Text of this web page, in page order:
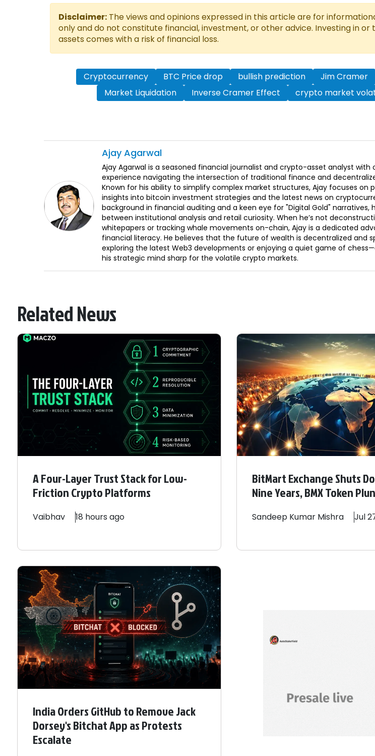
Disclaimer: The views and opinions expressed in this article are for
only and do not constitute financial, investment, or other advice. Investing in
assets comes with a risk of financial loss.
Cryptocurrency BTC Price drop bullish prediction Jim Cramer
Market Liquidation
Inverse Cramer Effect crypto market
Ajay Agarwal
Ajay Agarwal is a seasoned financial journalist and crypto-asset analyst with
experience navigating the intersection of traditional finance and
Known for his ability to simplify complex market structures, Ajay focuses on
insights into bitcoin investment strategies and the latest news on
background in financial auditing and a keen eye for "Digital Gold" narratives,
between institutional analysis and retail curiosity. When he’s not
whitepapers or tracking whale movements on-chain, Ajay is a dedicated
financial literacy. He believes that the future of wealth is decentralized and
exploring the latest Web3 developments or enjoying a quiet game of
his strategic mind sharp for the volatile crypto markets.
Related News
A Four-Layer Trust Stack for Low-
Friction Crypto Platforms
Vaibhav 18 hours ago
BitMart Exchange Shuts
Nine Years, BMX Token
Sandeep Kumar Mishra Jul
India Orders GitHub to Remove Jack
Dorsey's Bitchat App as Protests
Escalate